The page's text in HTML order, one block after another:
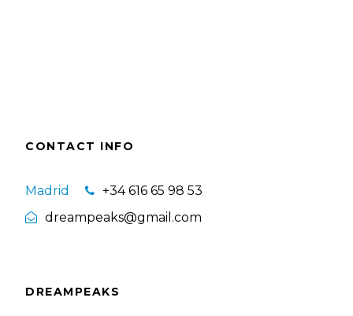
CONTACT INFO
Madrid
+34 616 65 98 53
dreampeaks@gmail.com
DREAMPEAKS